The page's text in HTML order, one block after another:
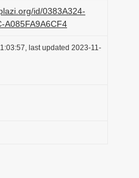
id/0383A324-
A085FA9A6CF4
last updated 2023-11-